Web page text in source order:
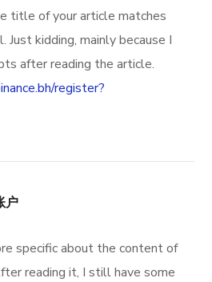
title of your article matches
kidding, mainly because I
after reading the article.
register?
户
specific about the content of
reading it, I still have some